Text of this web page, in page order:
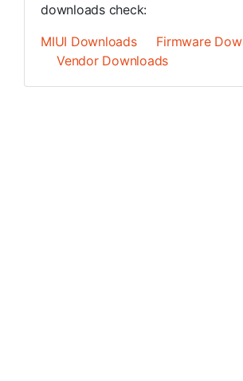
downloads check:
MIUI Downloads
Firmware
Vendor Downloads